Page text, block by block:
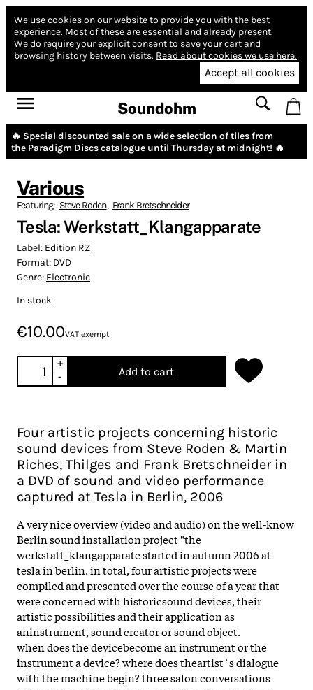
We use cookies on our website to provide you with the best
experience. Most of these are essential and already present.
We do require your explicit consent to save your cart and
browsing history between visits. Read about cookies we use here.
Accept all cookies
Soundohm
🔥 Special discounted sale on a wide selection of tiles from
the Paradigm Discscatalogue until Thursday at midnight! 🔥
Various
Featuring: Steve Roden, Frank Bretschneider
Tesla: Werkstatt_Klangapparate
Label: Edition RZ
Format: DVD
Genre: Electronic
In stock
€10.00VAT exempt
+
-
Add to cart
Four artistic projects concerning historic
sound devices from Steve Roden & Martin
Riches, Thilges and Frank Bretschneider in
a DVD of sound and video performance
captured at Tesla in Berlin, 2006
A very nice overview (video and audio) on the well-know
Berlin sound installation project "the
werkstatt_klangapparate started in autumn 2006 at
tesla in berlin. in total, four artistic projects were
compiled and presented over the course of a year that
were concerned with historicsound devices, their
artistic possibilities and their application as
aninstrument, sound creator or sound object.
when does the devicebecome an instrument or the
instrument a device? where does theartist`s dialogue
with the machine begin? three salon conversations